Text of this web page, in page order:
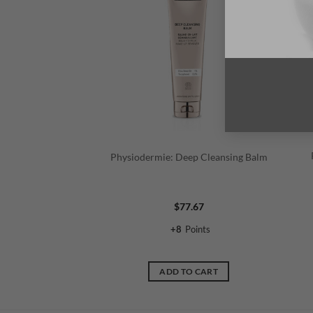
Physiodermie: Deep Cleansing Balm
$77.67
+8 Points
ADD TO CART